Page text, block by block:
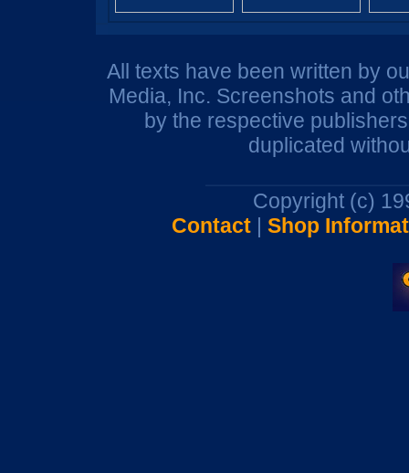
All texts have been written by
Media, Inc. Screenshots and
by the respective
duplicated
Copyright (c)
Contact| Shop